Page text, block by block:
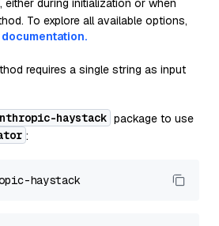
, either during initialization or when
To explore all available options,
requires a single string as input
haystack package to use
: